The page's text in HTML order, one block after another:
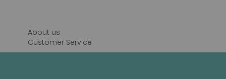
About us
Customer Service